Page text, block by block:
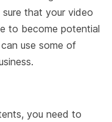
that your video
to become potential
use some of
you need to